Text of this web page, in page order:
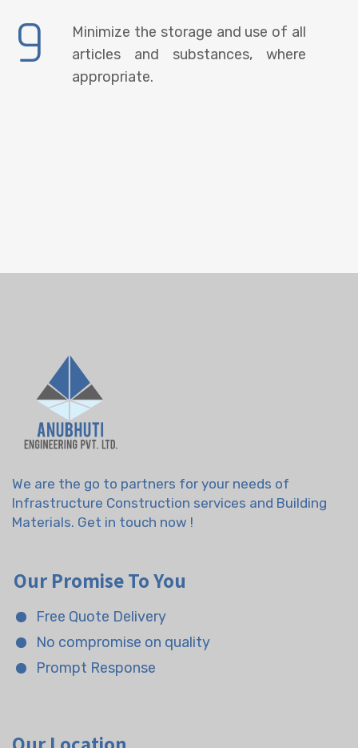
9
Minimize the storage and use of all
articles and substances, where
appropriate.
We are the go to partners for your needs of
Infrastructure Construction services and Building
Materials. Get in touch now !
Our Promise To You
Free Quote Delivery
No compromise on quality
Prompt Response